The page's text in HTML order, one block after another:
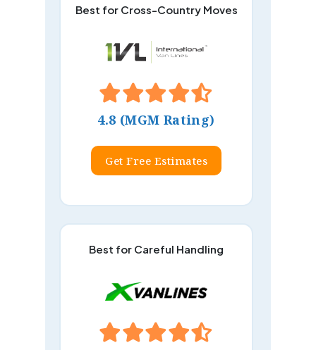
Best for Cross-Country Moves
4.8 (MGM Rating)
Get Free Estimates
Best for Careful Handling